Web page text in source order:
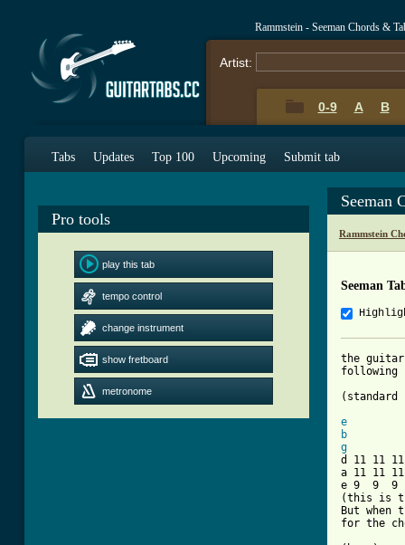
Rammstein - Seeman Chords &
Artist:
0-9 A B
Tabs Updates Top 100 Upcoming Submit tab
Pro tools
play this tab
tempo control
change instrument
show fretboard
metronome
Seeman
Rammstein
Seeman
the
following
e
b
g
d 11 11
a 11 11
e 9  9  9
(this is
But when
for the